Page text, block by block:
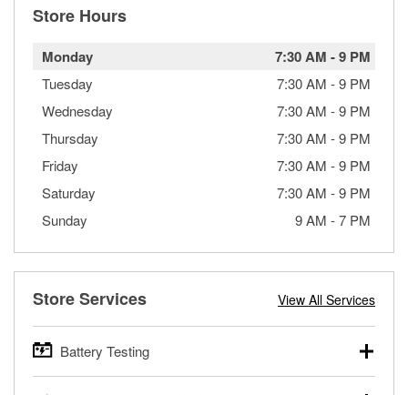
Store Hours
Monday 7:30 AM -9 PM
Tuesday 7:30 AM -9 PM
Wednesday
7:30 AM -9 PM
Thursday
7:30 AM -9 PM
Friday
7:30 AM -9 PM
Saturday
7:30 AM -9 PM
Sunday
9 AM -7 PM
Store Services View All Services
Battery Testing